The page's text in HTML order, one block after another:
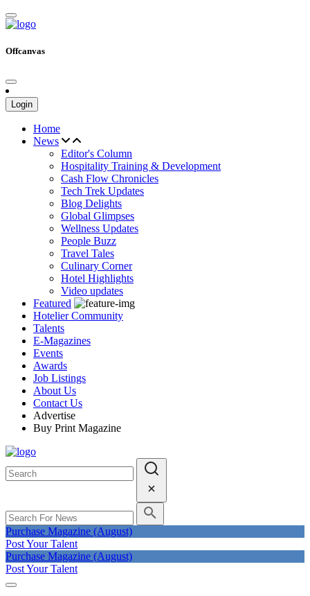
Offcanvas
Login
Home
News
Editor's Column
Hospitality Training & Development
Cash Flow Chronicles
Tech Trek Updates
Blog Delights
Global Glimpses
Wellness Updates
People Buzz
Travel Tales
Culinary Corner
Hotel Highlights
Video updates
Featured
Hotelier Community
Talents
E-Magazines
Events
Awards
Job Listings
About Us
Contact Us
Advertise
Buy Print Magazine
Purchase Magazine (August)
Post Your Talent
Purchase Magazine (August)
Post Your Talent